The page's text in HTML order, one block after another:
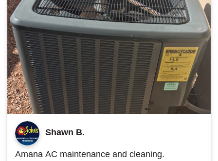
Shawn B.
Amana AC maintenance and cleaning.